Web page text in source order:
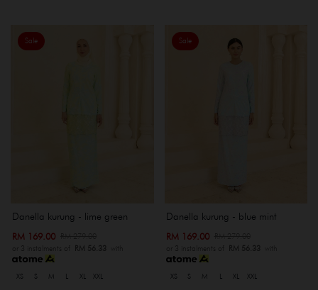
Sale
Danella kurung - lime green
RM 169.00
or 3 instalments of RM 56.33 with
XS S M XL XXL
Sale
Danella kurung - blue mint
RM 169.00
or 3 instalments of RM 56.33 with
XS S M XL XXL